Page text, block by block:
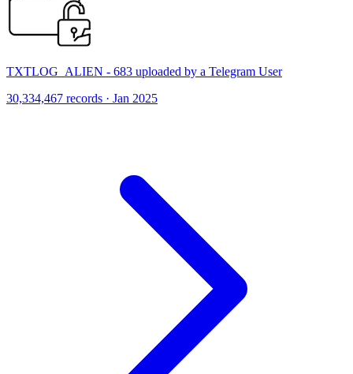
TXTLOG_ALIEN - 683 uploaded by a Telegram User
30,334,467 records · Jan 2025